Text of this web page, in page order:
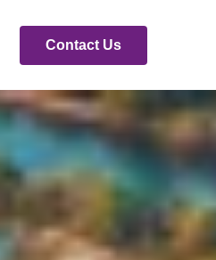
Contact Us